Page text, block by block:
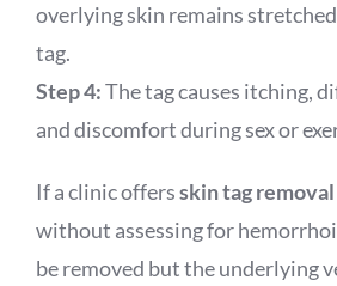
overlying skin remains
tag.
Step 4:The tag causes itching,
and discomfort during sex or
If a clinic offersskin tag
without assessing for
be removed but the underlying